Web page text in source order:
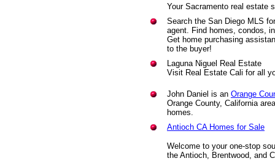
Your Sacramento real estate
Search the San Diego MLS
agent. Find homes, condos,
Get home purchasing
to the buyer!
Laguna Niguel Real Estate
Visit Real Estate Cali for all
John Daniel is an Orange
Orange County, California
homes.
Antioch CA Homes for Sale
Welcome to your one-stop
the Antioch, Brentwood, and